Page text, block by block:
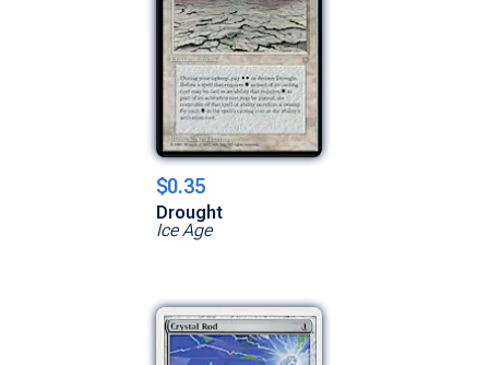
$0.35
Drought
Ice Age